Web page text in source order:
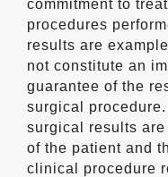
commitment to
procedures
results are
not constitute an
guarantee of the
surgical
surgical results
of the patient and
clinical procedure